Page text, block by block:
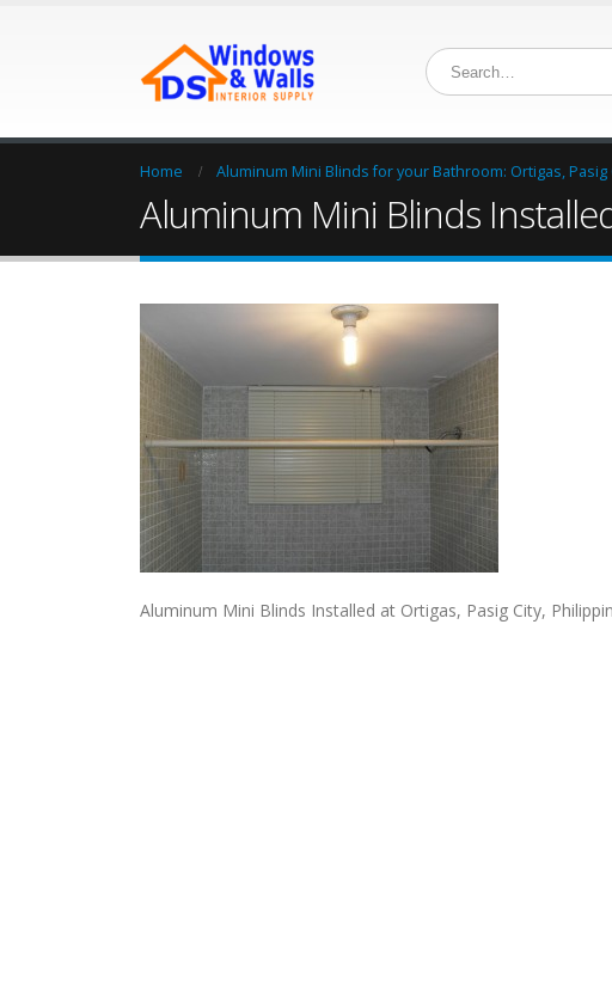
Home Aluminum Mini Blinds for your Bathroom: Ortigas, Pasig
Aluminum Mini Blinds
Aluminum Mini Blinds Installed at Ortigas, Pasig City,